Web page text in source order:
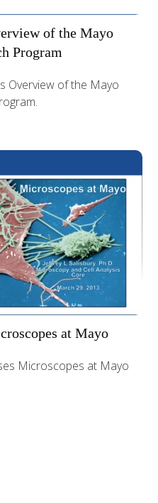
of the Mayo
Program
Overview of the Mayo
at Mayo
Microscopes at Mayo